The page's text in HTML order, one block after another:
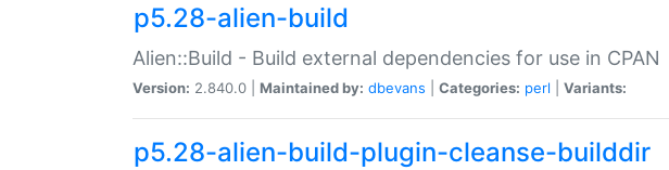
p5.28-alien-build
Alien::Build - Build external dependencies for use in CPAN
Version: 2.840.0 | Maintained by: dbevans Categories: perl Variants:
p5.28-alien-build-plugin-cleanse-builddir